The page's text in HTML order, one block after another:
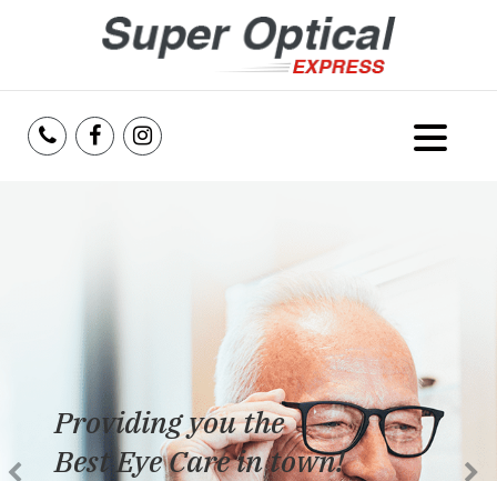
Services
Reviews
Providing you the
Best Eye Care in town!